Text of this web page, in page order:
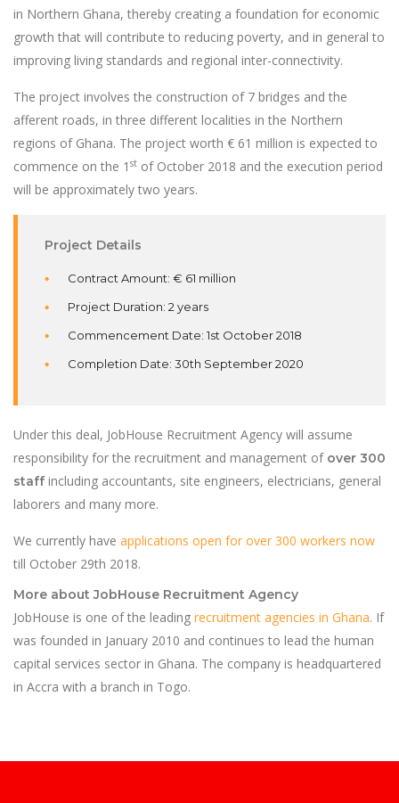
in Northern Ghana, thereby creating a foundation for economic
growth that will contribute to reducing poverty, and in general to
improving living standards and regional inter-connectivity.
The project involves the construction of 7 bridges and the
afferent roads, in three different localities in the Northern
regions of Ghana. The project worth € 61 million is expected to
commence on the 1 st of October 2018 and the execution period
will be approximately two years.
Project Details
Contract Amount: € 61 million
Project Duration: 2 years
Commencement Date: 1st October 2018
Completion Date: 30th September 2020
Under this deal, JobHouse Recruitment Agency will assume
responsibility for the recruitment and management of over 300
staff including accountants, site engineers, electricians, general
laborers and many more.
We currently have applications open for over 300 workers now
till October 29th 2018.
More about JobHouse Recruitment Agency
JobHouse is one of the leading recruitment agencies in Ghana. If
was founded in January 2010 and continues to lead the human
capital services sector in Ghana. The company is headquartered
in Accra with a branch in Togo.